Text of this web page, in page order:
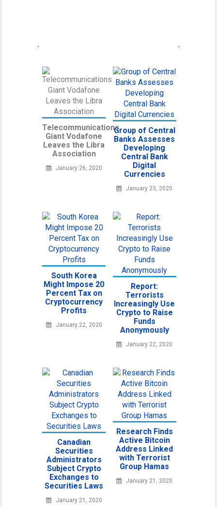
Telecommunications
Giant Vodafone
Leaves the Libra
Association
January 26, 2020
Group of Central
Banks Assesses
Developing
Central Bank
Digital
Currencies
January 23, 2020
South Korea
Might Impose 20
Percent Tax on
Cryptocurrency
Profits
January 22, 2020
Report:
Terrorists
Increasingly Use
Crypto to Raise
Funds
Anonymously
January 22, 2020
Canadian
Securities
Administrators
Subject Crypto
Exchanges to
Securities Laws
January 21, 2020
Research Finds
Active Bitcoin
Address Linked
with Terrorist
Group Hamas
January 21, 2020